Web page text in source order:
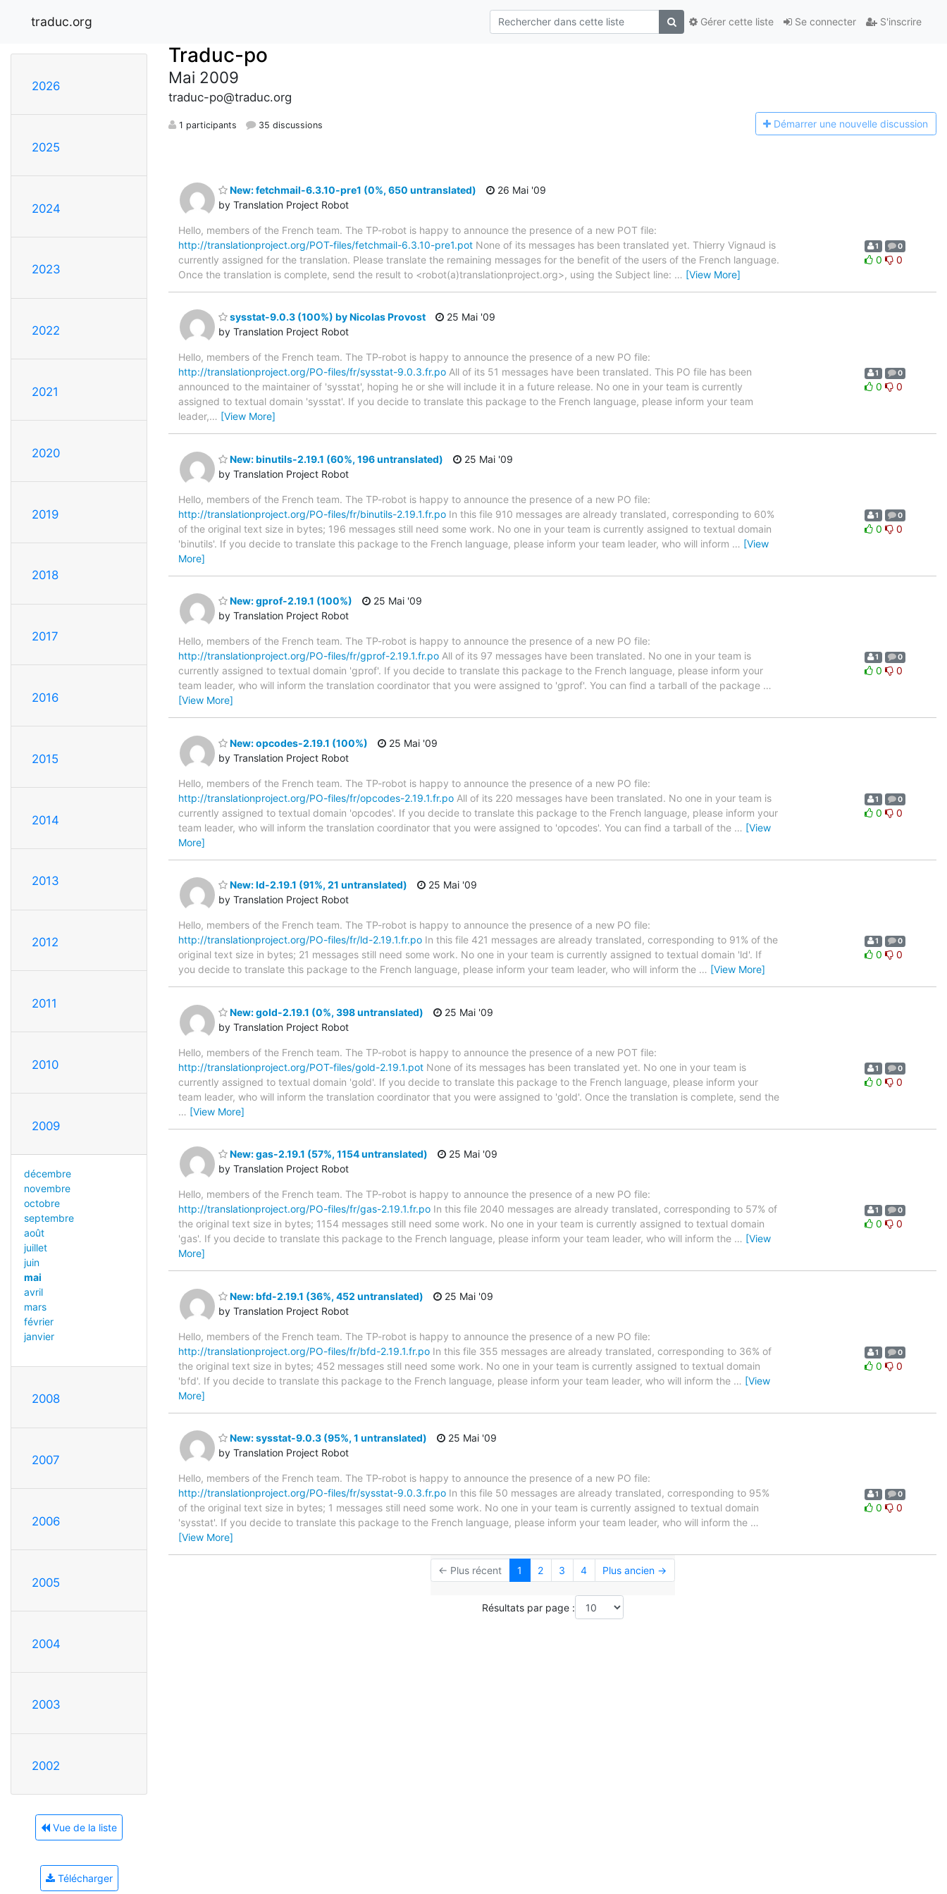
traduc.org Se connecter S'inscrire
Gérer cette liste
2026
2025
2024
2023
2022
2021
2020
2019
2018
2017
2016
2015
2014
2013
2012
2011
2010
2009
décembre
novembre
octobre
septembre
août
juillet
juin
mai
avril
mars
février
janvier
2008
2007
2006
2005
2004
2003
2002
Vue de la liste
Télécharger
Traduc-po
Mai 2009
traduc-po@traduc.org
1 participants 35 discussions Démarrer une nouvelle discussion
New: fetchmail-6.3.10-pre1 (0%, 650 untranslated)
by Translation Project Robot
26 Mai '09
Hello, members of the French team. The TP-robot is happy to announce the presence of a new POT file:
http://translationproject.org/POT-files/fetchmail-6.3.10-pre1.pot None of its messages has been translated yet. Thierry Vignaud is
currently assigned for the translation. Please translate the remaining messages for the benefit of the users of the French language.
Once the translation is complete, send the result to <robot(a)translationproject.org>, using the Subject line: … [View More]
1 0
0 0
sysstat-9.0.3 (100%) by Nicolas Provost
by Translation Project Robot
25 Mai '09
Hello, members of the French team. The TP-robot is happy to announce the presence of a new PO file:
http://translationproject.org/PO-files/fr/sysstat-9.0.3.fr.po All of its 51 messages have been translated. This PO file has been
announced to the maintainer of 'sysstat', hoping he or she will include it in a future release. No one in your team is currently
assigned to textual domain 'sysstat'. If you decide to translate this package to the French language, please inform your team
leader,… [View More]
1 0
0 0
New: binutils-2.19.1 (60%, 196 untranslated)
by Translation Project Robot
25 Mai '09
Hello, members of the French team. The TP-robot is happy to announce the presence of a new PO file:
http://translationproject.org/PO-files/fr/binutils-2.19.1.fr.po In this file 910 messages are already translated, corresponding to 60%
of the original text size in bytes; 196 messages still need some work. No one in your team is currently assigned to textual domain
'binutils'. If you decide to translate this package to the French language, please inform your team leader, who will inform … [View
More]
1 0
0 0
New: gprof-2.19.1 (100%)
by Translation Project Robot
25 Mai '09
Hello, members of the French team. The TP-robot is happy to announce the presence of a new PO file:
http://translationproject.org/PO-files/fr/gprof-2.19.1.fr.po All of its 97 messages have been translated. No one in your team is
currently assigned to textual domain 'gprof'. If you decide to translate this package to the French language, please inform your
team leader, who will inform the translation coordinator that you were assigned to 'gprof'. You can find a tarball of the package …
[View More]
1 0
0 0
New: opcodes-2.19.1 (100%)
by Translation Project Robot
25 Mai '09
Hello, members of the French team. The TP-robot is happy to announce the presence of a new PO file:
http://translationproject.org/PO-files/fr/opcodes-2.19.1.fr.po All of its 220 messages have been translated. No one in your team is
currently assigned to textual domain 'opcodes'. If you decide to translate this package to the French language, please inform your
team leader, who will inform the translation coordinator that you were assigned to 'opcodes'. You can find a tarball of the … [View
More]
1 0
0 0
New: ld-2.19.1 (91%, 21 untranslated)
by Translation Project Robot
25 Mai '09
Hello, members of the French team. The TP-robot is happy to announce the presence of a new PO file:
http://translationproject.org/PO-files/fr/ld-2.19.1.fr.po In this file 421 messages are already translated, corresponding to 91% of the
original text size in bytes; 21 messages still need some work. No one in your team is currently assigned to textual domain 'ld'. If
you decide to translate this package to the French language, please inform your team leader, who will inform the … [View More]
1 0
0 0
New: gold-2.19.1 (0%, 398 untranslated)
by Translation Project Robot
25 Mai '09
Hello, members of the French team. The TP-robot is happy to announce the presence of a new POT file:
http://translationproject.org/POT-files/gold-2.19.1.pot None of its messages has been translated yet. No one in your team is
currently assigned to textual domain 'gold'. If you decide to translate this package to the French language, please inform your
team leader, who will inform the translation coordinator that you were assigned to 'gold'. Once the translation is complete, send the
… [View More]
1 0
0 0
New: gas-2.19.1 (57%, 1154 untranslated)
by Translation Project Robot
25 Mai '09
Hello, members of the French team. The TP-robot is happy to announce the presence of a new PO file:
http://translationproject.org/PO-files/fr/gas-2.19.1.fr.po In this file 2040 messages are already translated, corresponding to 57% of
the original text size in bytes; 1154 messages still need some work. No one in your team is currently assigned to textual domain
'gas'. If you decide to translate this package to the French language, please inform your team leader, who will inform the … [View
More]
1 0
0 0
New: bfd-2.19.1 (36%, 452 untranslated)
by Translation Project Robot
25 Mai '09
Hello, members of the French team. The TP-robot is happy to announce the presence of a new PO file:
http://translationproject.org/PO-files/fr/bfd-2.19.1.fr.po In this file 355 messages are already translated, corresponding to 36% of
the original text size in bytes; 452 messages still need some work. No one in your team is currently assigned to textual domain
'bfd'. If you decide to translate this package to the French language, please inform your team leader, who will inform the … [View
More]
1 0
0 0
New: sysstat-9.0.3 (95%, 1 untranslated)
by Translation Project Robot
25 Mai '09
Hello, members of the French team. The TP-robot is happy to announce the presence of a new PO file:
http://translationproject.org/PO-files/fr/sysstat-9.0.3.fr.po In this file 50 messages are already translated, corresponding to 95%
of the original text size in bytes; 1 messages still need some work. No one in your team is currently assigned to textual domain
'sysstat'. If you decide to translate this package to the French language, please inform your team leader, who will inform the …
[View More]
1 0
0 0
← Plus récent 1 2 3 4 Plus ancien →
Résultats par page :